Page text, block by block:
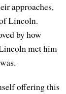
approaches,
Lincoln.
by how
met him
offering this